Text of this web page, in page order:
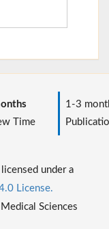
Time
1-3
under a
License.
Sciences